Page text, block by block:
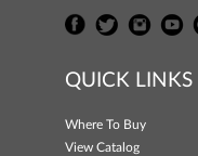
QUICK LINKS
Where To Buy
View Catalog